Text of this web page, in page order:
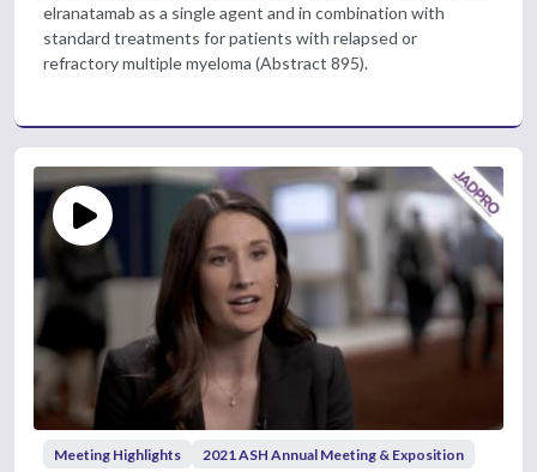
elranatamab as a single agent and in combination with
standard treatments for patients with relapsed or
refractory multiple myeloma (Abstract 895).
Meeting Highlights 2021 ASH Annual Meeting & Exposition